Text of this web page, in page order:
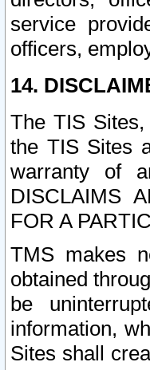
service
officers,
14.
The TIS
the TIS Sites
warranty of
DISCLAIMS
FOR A
TMS makes
obtained
be
information,
Sites shall